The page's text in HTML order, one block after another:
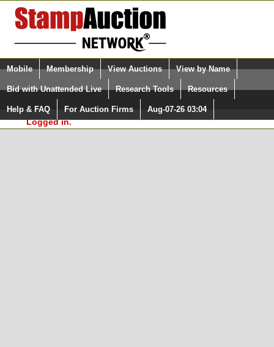
Login (enter your user name)
Please Login. You are NOT
Logged in.
Select Language
Quick Search:
Mobile Membership View Auctions View by Name
Bid with Unattended Live Research Tools Resources
Help & FAQ For Auction Firms Aug-07-26 03:04
Surveys, you must be logged in at
StampAuctionNetwork.com